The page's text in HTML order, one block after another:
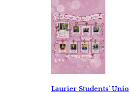
Laurier Students’